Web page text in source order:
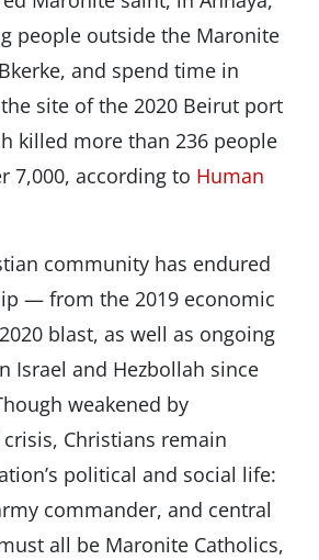
people outside the Maronite
and spend time in
site of the 2020 Beirut port
killed more than 236 people
7,000, according to Human
community has endured
— from the 2019 economic
blast, as well as ongoing
Israel and Hezbollah since
weakened by
Christians remain
political and social life:
commander, and central
all be Maronite Catholics,